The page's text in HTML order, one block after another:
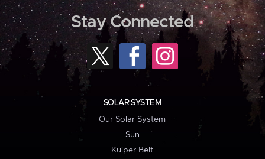
Stay Connected
SOLAR SYSTEM
Our Solar System
Sun
Kuiper Belt